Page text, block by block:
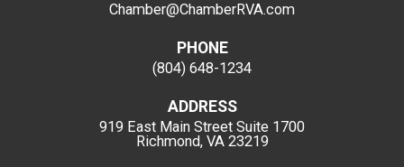
Chamber@ChamberRVA.com
PHONE
(804) 648-1234
ADDRESS
919 East Main Street Suite 1700
Richmond, VA 23219